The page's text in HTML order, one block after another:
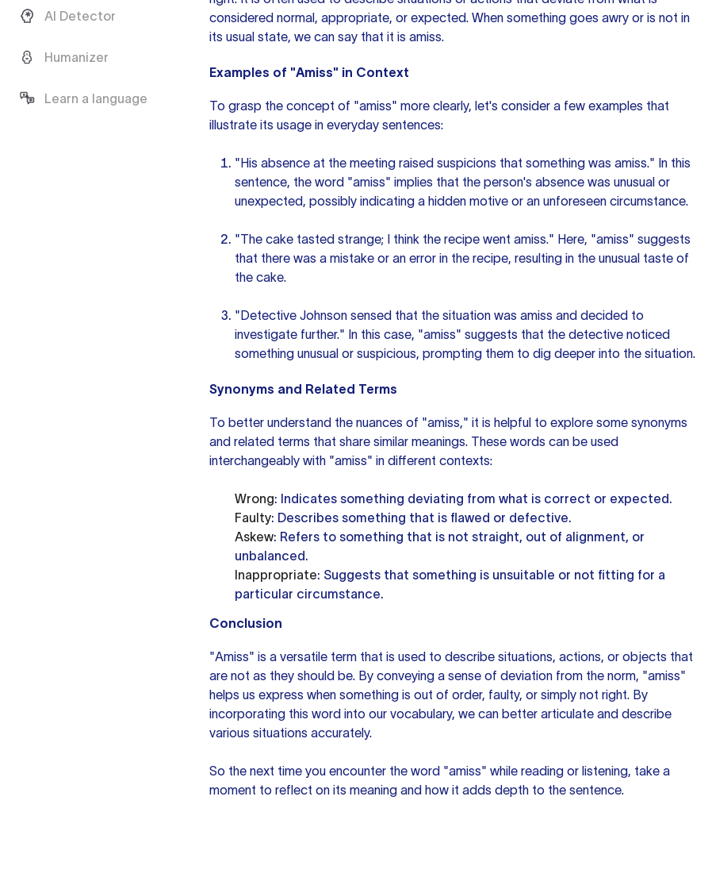
AI Detector
Humanizer
Learn a language
considered normal, appropriate, or expected. When something goes awry or is not in
its usual state, we can say that it is amiss.
Examples of "Amiss" in Context
To grasp the concept of "amiss" more clearly, let's consider a few examples that
illustrate its usage in everyday sentences:
"His absence at the meeting raised suspicions that something was amiss." In this
sentence, the word "amiss" implies that the person's absence was unusual or
unexpected, possibly indicating a hidden motive or an unforeseen circumstance.
"The cake tasted strange; I think the recipe went amiss." Here, "amiss" suggests
that there was a mistake or an error in the recipe, resulting in the unusual taste of
the cake.
"Detective Johnson sensed that the situation was amiss and decided to
investigate further." In this case, "amiss" suggests that the detective noticed
something unusual or suspicious, prompting them to dig deeper into the situation.
Synonyms and Related Terms
To better understand the nuances of "amiss," it is helpful to explore some synonyms
and related terms that share similar meanings. These words can be used
interchangeably with "amiss" in different contexts:
Wrong: Indicates something deviating from what is correct or expected.
Faulty: Describes something that is flawed or defective.
Askew: Refers to something that is not straight, out of alignment, or
unbalanced.
Inappropriate: Suggests that something is unsuitable or not fitting for a
particular circumstance.
Conclusion
"Amiss" is a versatile term that is used to describe situations, actions, or objects that
are not as they should be. By conveying a sense of deviation from the norm, "amiss"
helps us express when something is out of order, faulty, or simply not right. By
incorporating this word into our vocabulary, we can better articulate and describe
various situations accurately.
So the next time you encounter the word "amiss" while reading or listening, take a
moment to reflect on its meaning and how it adds depth to the sentence.